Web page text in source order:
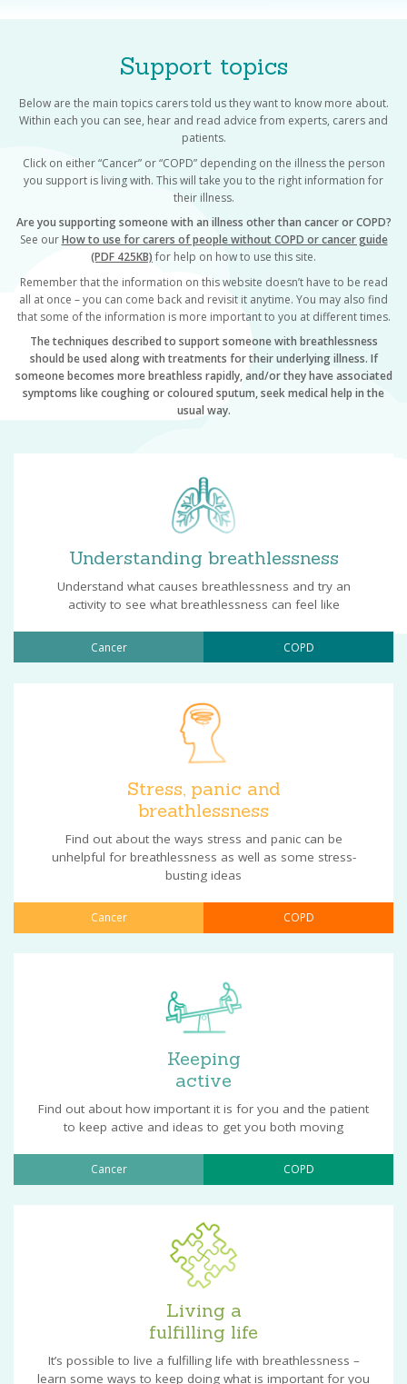
Support topics
Below are the main topics carers told us they want to know more about.
Within each you can see, hear and read advice from experts, carers and
patients.
Click on either “Cancer” or “COPD” depending on the illness the person
you support is living with. This will take you to the right information for
their illness.
Are you supporting someone with an illness other than cancer or COPD?
See ourHow to use for carers of people without COPD or cancer guide
(PDF 425KB) for help on how to use this site.
Remember that the information on this website doesn’t have to be read
all at once – you can come back and revisit it anytime. You may also find
that some of the information is more important to you at different times.
The techniques described to support someone with breathlessness
should be used along with treatments for their underlying illness. If
someone becomes more breathless rapidly, and/or they have associated
symptoms like coughing or coloured sputum, seek medical help in the
usual way.
Understanding breathlessness
Understand what causes breathlessness and try an
activity to see what breathlessness can feel like
Cancer COPD
Stress, panic and
breathlessness
Find out about the ways stress and panic can be
unhelpful for breathlessness as well as some stress-
busting ideas
Cancer COPD
Keeping
active
Find out about how important it is for you and the patient
to keep active and ideas to get you both moving
Cancer COPD
Living a
fulfilling life
It’s possible to live a fulfilling life with breathlessness –
learn some ways to keep doing what is important for you